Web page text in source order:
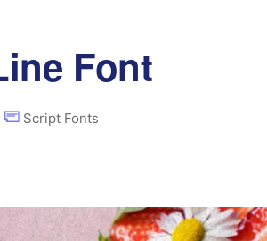
Font
Script Fonts